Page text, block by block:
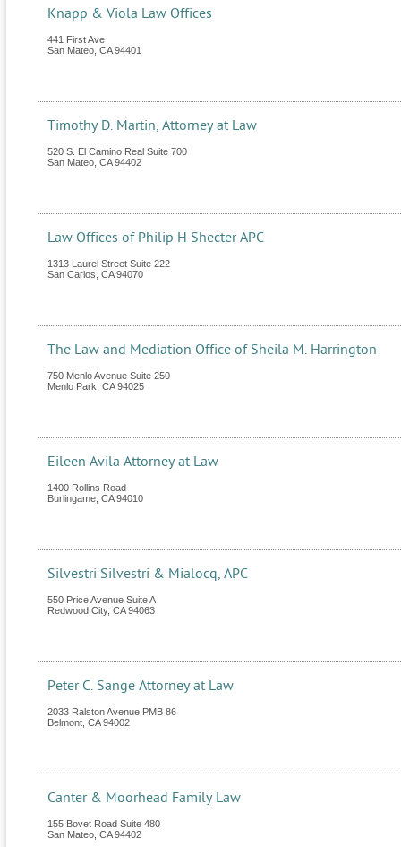
Knapp & Viola Law Offices
441 First Ave
San Mateo CA 94401
Timothy D. Martin, Attorney at Law
520 S. El Camino Real Suite 700
San Mateo CA 94402
Law Offices of Philip H Shecter APC
1313 Laurel Street Suite 222
San Carlos CA 94070
The Law and Mediation Office of Sheila M. Harrington
750 Menlo Avenue Suite 250
Menlo Park CA 94025
Eileen Avila Attorney at Law
1400 Rollins Road
Burlingame CA 94010
Silvestri Silvestri & Mialocq, APC
550 Price Avenue Suite A
Redwood City, CA 94063
Peter C. Sange Attorney at Law
2033 Ralston Avenue PMB 86
Belmont CA 94002
Canter & Moorhead Family Law
155 Bovet Road Suite 480
San Mateo CA 94402